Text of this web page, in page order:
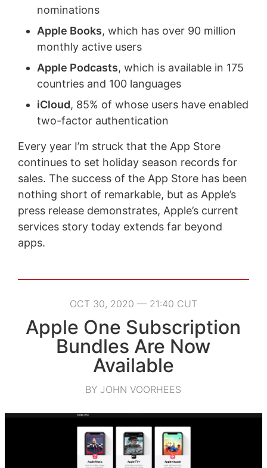
nominations
Apple Books, which has over 90 million
monthly active users
Apple Podcasts, which is available in 175
countries and 100 languages
iCloud, 85% of whose users have enabled
two-factor authentication
Every year I’m struck that the App Store
continues to set holiday season records for
sales. The success of the App Store has been
nothing short of remarkable, but as Apple’s
press release demonstrates, Apple’s current
services story today extends far beyond
apps.
OCT 30, 2020 — 21:40 CUT
Apple One Subscription
Bundles Are Now
Available
BY JOHN VOORHEES